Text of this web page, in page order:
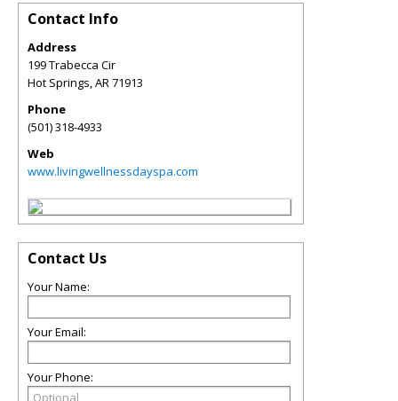
Contact Info
Address
199 Trabecca Cir
Hot Springs,AR71913
Phone
(501) 318-4933
Web
www.livingwellnessdayspa.com
Contact Us
Your Name:
Your Email:
Your Phone: